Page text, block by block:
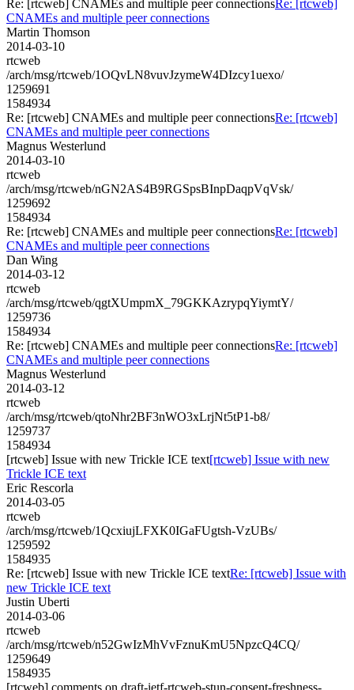
Re: [rtcweb] CNAMEs and multiple peer connectionsRe: [rtcweb]
CNAMEs and multiple peer connections
Martin Thomson
2014-03-10
rtcweb
/arch/msg/rtcweb/1OQvLN8vuvJzymeW4DIzcy1uexo/
1259691
1584934
Re: [rtcweb] CNAMEs and multiple peer connectionsRe: [rtcweb]
CNAMEs and multiple peer connections
Magnus Westerlund
2014-03-10
rtcweb
/arch/msg/rtcweb/nGN2AS4B9RGSpsBInpDaqpVqVsk/
1259692
1584934
Re: [rtcweb] CNAMEs and multiple peer connectionsRe: [rtcweb]
CNAMEs and multiple peer connections
Dan Wing
2014-03-12
rtcweb
/arch/msg/rtcweb/qgtXUmpmX_79GKKAzrypqYiymtY/
1259736
1584934
Re: [rtcweb] CNAMEs and multiple peer connectionsRe: [rtcweb]
CNAMEs and multiple peer connections
Magnus Westerlund
2014-03-12
rtcweb
/arch/msg/rtcweb/qtoNhr2BF3nWO3xLrjNt5tP1-b8/
1259737
1584934
[rtcweb] Issue with new Trickle ICE text[rtcweb] Issue with new
Trickle ICE text
Eric Rescorla
2014-03-05
rtcweb
/arch/msg/rtcweb/1QcxiujLFXK0IGaFUgtsh-VzUBs/
1259592
1584935
Re: [rtcweb] Issue with new Trickle ICE textRe: [rtcweb] Issue with
new Trickle ICE text
Justin Uberti
2014-03-06
rtcweb
/arch/msg/rtcweb/n52GwIzMhVvFznuKmU5NpzcQ4CQ/
1259649
1584935
[rtcweb] comments on draft-ietf-rtcweb-stun-consent-freshness-